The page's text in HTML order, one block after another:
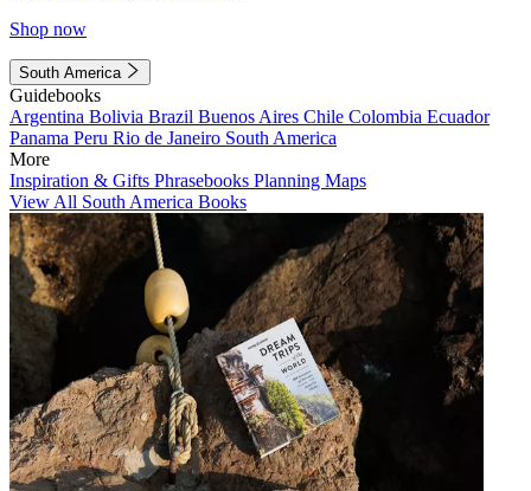
Shop now
South America
Guidebooks
Argentina Bolivia Brazil Buenos Aires Chile Colombia Ecuador
Panama Peru Rio de Janeiro South America
More
Inspiration & Gifts Phrasebooks Planning Maps
View All South America Books